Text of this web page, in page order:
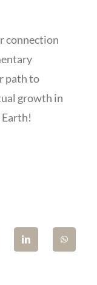
connection
path to
growth in
Earth!